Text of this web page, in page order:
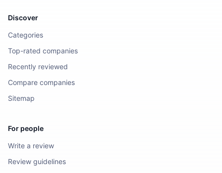
Discover
Categories
Top-rated companies
Recently reviewed
Compare companies
Sitemap
For people
Write a review
Review guidelines